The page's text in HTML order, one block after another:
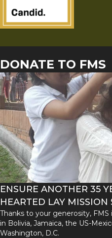
DONATE TO FMS
ENSURE ANOTHER 35
HEARTED LAY MISSION
Thanks to your generosity,
in Bolivia, Jamaica, the US-
Washington, D.C.